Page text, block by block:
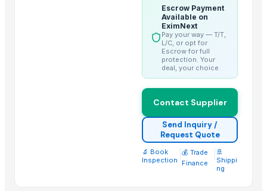
Top Suppliers for this Product
Escrow Payment
Available on
EximNext
Pay your way — T/T,
L/C, or opt for
Escrow for full
protection. Your
deal, your choice.
Contact Supplier
Send Inquiry /
Request Quote
🔬 Book
Inspection
💰 Trade
Finance
🚢
Shippi
ng